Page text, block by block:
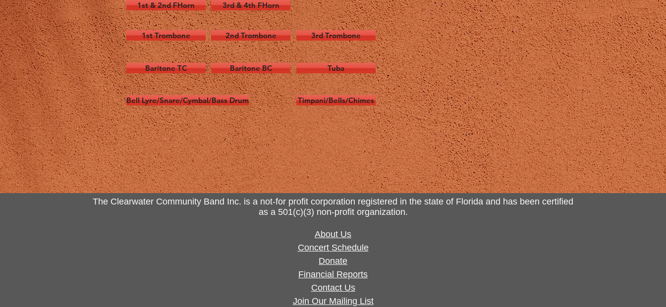
1st & 2nd FHorn 3rd & 4th FHorn
1st Trombone 2nd Trombone 3rd Trombone
Baritone TC Baritone BC Tuba
Bell Lyre/Snare/Cymbal/Bass Drum Timpani/Bells/Chimes
The Clearwater Community Band Inc. is a not-for profit corporation registered in the state of Florida and has been certified
as a 501(c)(3) non-profit organization.
About Us
Concert Schedule
Donate
Financial Reports
Contact Us
Join Our Mailing List